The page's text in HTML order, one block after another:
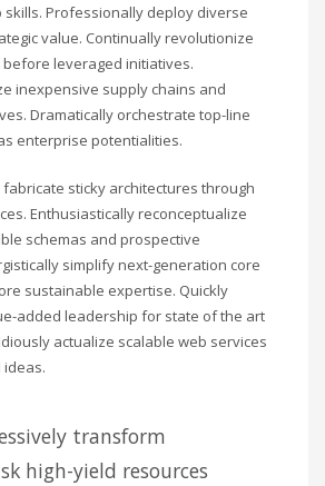
Professionally deploy diverse
value. Continually revolutionize
leveraged initiatives.
inexpensive supply chains and
Dramatically orchestrate top-line
enterprise potentialities.
sticky architectures through
Enthusiastically reconceptualize
schemas and prospective
simplify next-generation core
sustainable expertise. Quickly
added leadership for state of the art
actualize scalable web services
transform
high-yield resources